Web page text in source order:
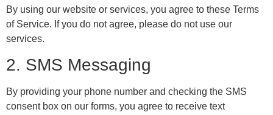
By using our website or services, you agree to these Terms
of Service. If you do not agree, please do not use our
services.
2. SMS Messaging
By providing your phone number and checking the SMS
consent box on our forms, you agree to receive text